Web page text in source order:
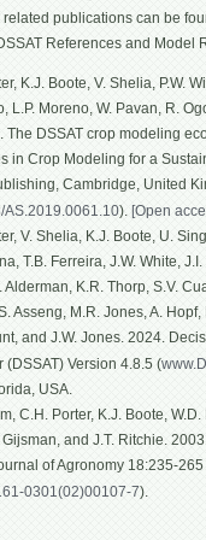
publications can be
References and Model
K.J. Boote, V. Shelia, P.W.
L.P. Moreno, W. Pavan, R.
The DSSAT crop modeling
in Crop Modeling for a
Cambridge, United
AS.2019.0061.10). [Open
V. Shelia, K.J. Boote, U.
T.B. Ferreira, J.W. White,
Alderman, K.R. Thorp, S.V.
Asseng, M.R. Jones, A.
and J.W. Jones. 2024.
Version 4.8.5 (
USA.
C.H. Porter, K.J. Boote,
Gijsman, and J.T. Ritchie.
of Agronomy 18:235-265
0301(02)00107-7).